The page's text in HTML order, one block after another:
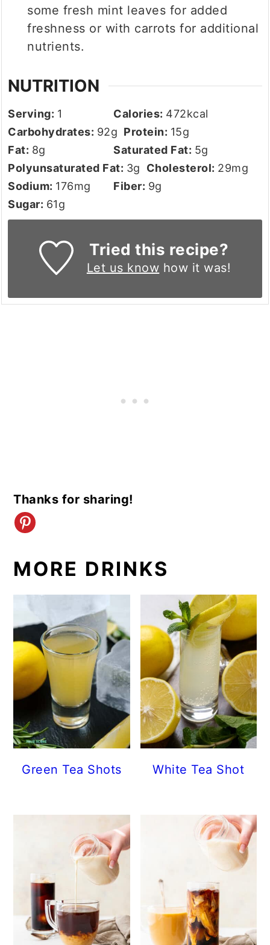
some fresh mint leaves for added
freshness or with carrots for additional
nutrients.
NUTRITION
Serving: 1 Calories: 472kcal
Carbohydrates: 92g Protein: 15g
Fat: 8g Saturated Fat: 5g
Polyunsaturated Fat: 3g Cholesterol: 29mg
Sodium: 176mg Fiber: 9g
Sugar: 61g
Tried this recipe?
Let us know how it was!
Thanks for sharing!
MORE DRINKS
Green Tea Shots White Tea Shot